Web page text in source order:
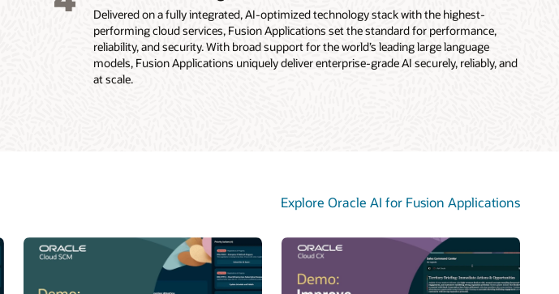
Delivered on a fully integrated, AI-optimized technology stack with the highest-
performing cloud services, Fusion Applications set the standard for performance,
reliability, and security. With broad support for the world’s leading large language
models, Fusion Applications uniquely deliver enterprise-grade AI securely, reliably, and
at scale.
Explore Oracle AI for Fusion Applications